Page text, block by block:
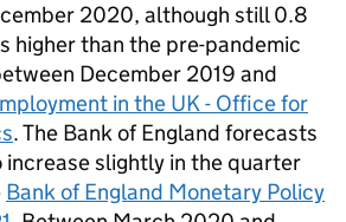
2020, although still 0.8
higher than the pre-pandemic
December 2019 and
in the UK - Office for
. The Bank of England forecasts
increase slightly in the quarter
Bank of England Monetary Policy